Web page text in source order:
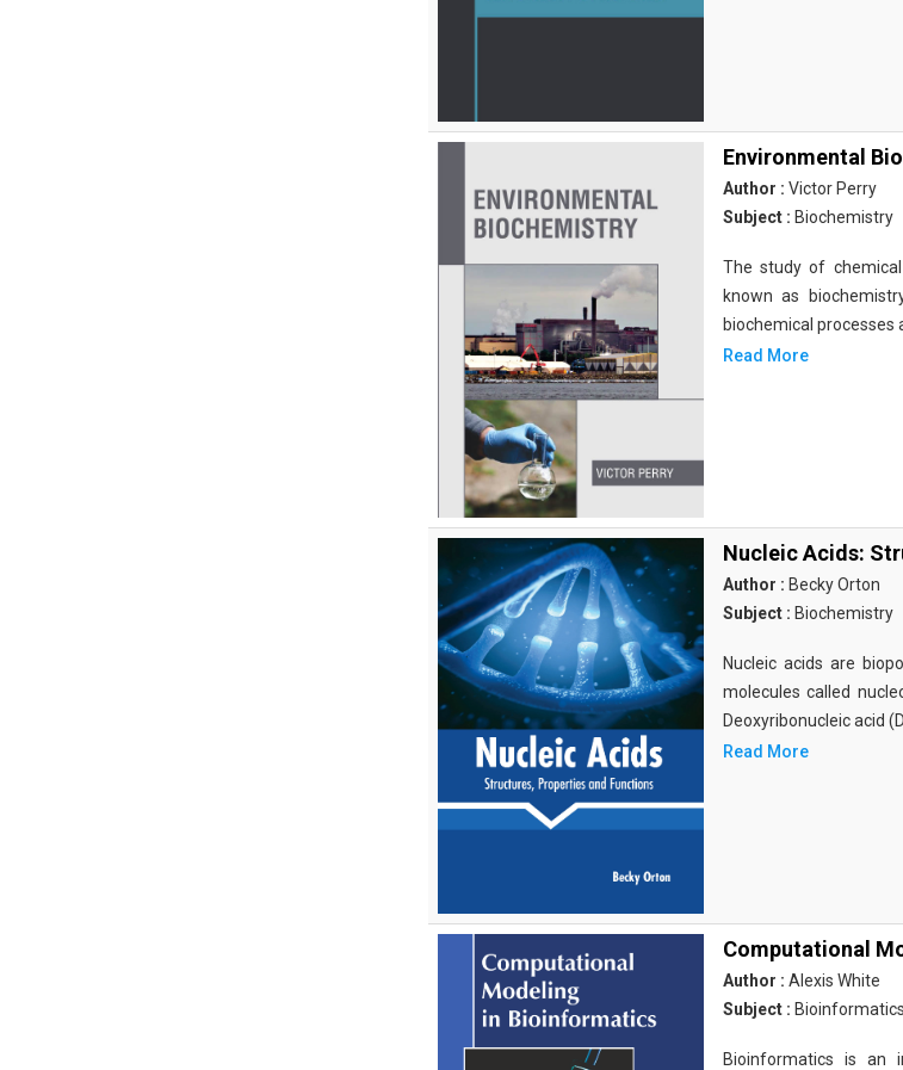
Environmental
Author : Victor Perry
Subject : Biochemistry
The study of
known as
biochemical processes
Read More
Nucleic Acids:
Author : Becky Orton
Subject : Biochemistry
Nucleic acids are
molecules called
Deoxyribonucleic acid
Read More
Computational
Author : Alexis White
Subject : Bioinformatics
Bioinformatics is an